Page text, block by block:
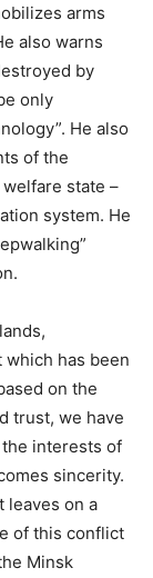
arms
also warns
by
only
He also
of the
state –
system. He
has been
on the
trust, we have
interests of
sincerity.
leaves on a
of this conflict
Minsk